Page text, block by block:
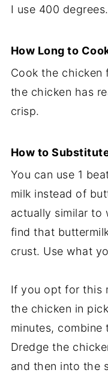
I use 400 degrees.
How Long to
Cook the chicken
the chicken has
crisp.
How to
You can use 1
milk instead of
actually similar to
find that
crust. Use what
If you opt for this
the chicken in
minutes, combine
Dredge the
and then into the